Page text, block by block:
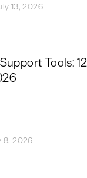
13, 2026
Tools: 12
8, 2026